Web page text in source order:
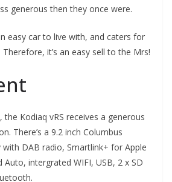
generous then they once were.
easy car to live with, and caters for
it’s an easy sell to the Mrs!
the Kodiaq vRS receives a generous
There’s a 9.2 inch Columbus
DAB radio, Smartlink+ for Apple
Auto, intergrated WIFI, USB, 2 x SD